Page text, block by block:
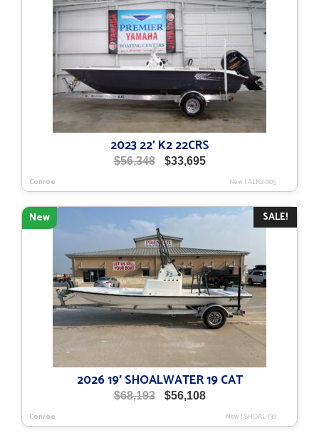
2023 22′ K2 22CRS
$56,348
Original
was:
$56,348.
$33,695Current
is:
$33,695.
Conroe New|ALK2-005
SALE!
New
2026 19′ SHOALWATER 19 CAT
$68,193
Original
was:
$56,108Current
is:
Conroe New|SHOAL-130